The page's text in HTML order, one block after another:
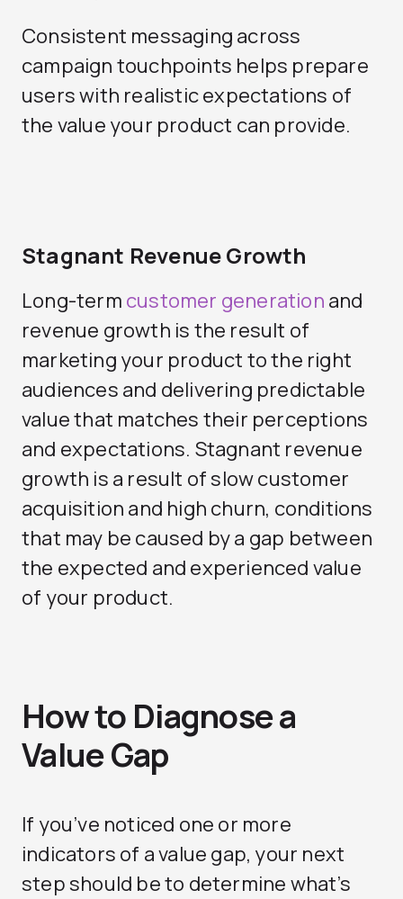
Consistent messaging across
campaign touchpoints helps prepare
users with realistic expectations of
the value your product can provide.
Stagnant Revenue Growth
Long-term customer generation and
revenue growth is the result of
marketing your product to the right
audiences and delivering predictable
value that matches their perceptions
and expectations. Stagnant revenue
growth is a result of slow customer
acquisition and high churn, conditions
that may be caused by a gap between
the expected and experienced value
of your product.
How to Diagnose a
Value Gap
If you’ve noticed one or more
indicators of a value gap, your next
step should be to determine what’s